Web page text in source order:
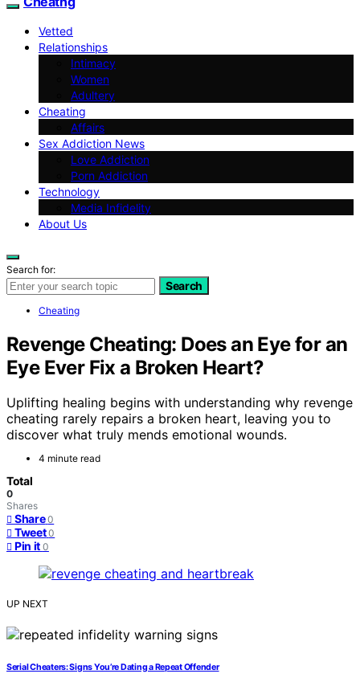
Vetted
Relationships
Intimacy
Women
Adultery
Cheating
Affairs
Sex Addiction News
Love Addiction
Porn Addiction
Technology
Media Infidelity
About Us
Search for:
Search
Cheating
Revenge Cheating: Does an Eye for an
Eye Ever Fix a Broken Heart?
Uplifting healing begins with understanding why revenge
cheating rarely repairs a broken heart, leaving you to
discover what truly mends emotional wounds.
4 minute read
Total
0
Shares
Share 0
Tweet 0
Pin it 0
UP NEXT
Serial Cheaters: Signs You’re Dating a Repeat Offender